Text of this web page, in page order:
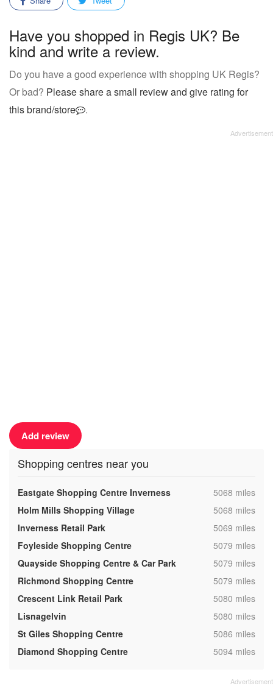
Have you shopped in Regis UK? Be
kind and write a review.
Do you have a good experience with shopping UK Regis?
Or bad? Please share a small review and give rating for
this brand/store
.
Add review
Shopping centres near you
Eastgate Shopping Centre Inverness ,5068 miles
Holm Mills Shopping Village
,5068 miles
Inverness Retail Park
,5069 miles
Foyleside Shopping Centre
,5079 miles
Quayside Shopping Centre & Car Park
,5079 miles
Richmond Shopping Centre
,5079 miles
Crescent Link Retail Park
,5080 miles
Lisnagelvin
,5080 miles
St Giles Shopping Centre
,5086 miles
Diamond Shopping Centre
,5094 miles